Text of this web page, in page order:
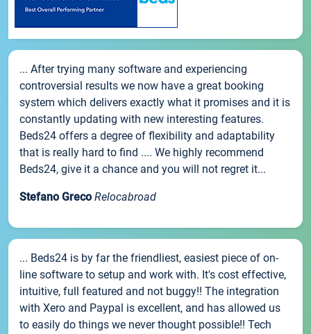
... After trying many software and experiencing
controversial results we now have a great booking
system which delivers exactly what it promises and it is
constantly updating with new interesting features.
Beds24 offers a degree of flexibility and adaptability
that is really hard to find .... We highly recommend
Beds24, give it a chance and you will not regret it...
Stefano Greco Relocabroad
... Beds24 is by far the friendliest, easiest piece of on-
line software to setup and work with. It's cost effective,
intuitive, full featured and not buggy!! The integration
with Xero and Paypal is excellent, and has allowed us
to easily do things we never thought possible!! Tech